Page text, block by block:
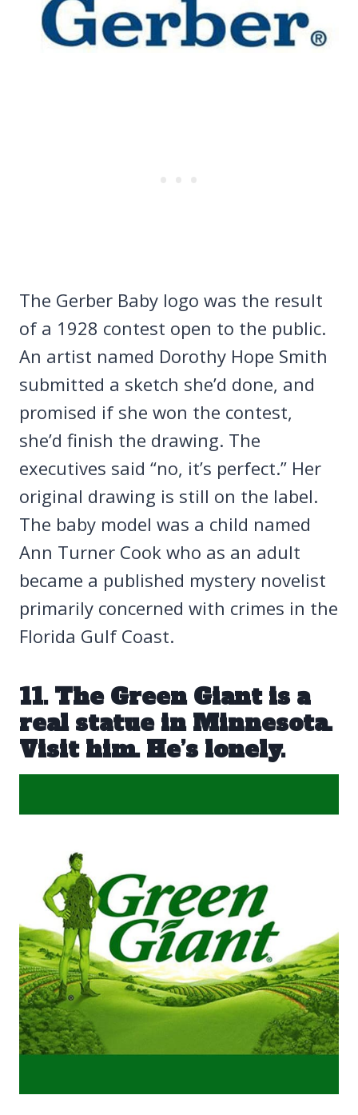
The Gerber Baby logo was the result
of a 1928 contest open to the public.
An artist named Dorothy Hope Smith
submitted a sketch she’d done, and
promised if she won the contest,
she’d finish the drawing. The
executives said “no, it’s perfect.” Her
original drawing is still on the label.
The baby model was a child named
Ann Turner Cook who as an adult
became a published mystery novelist
primarily concerned with crimes in the
Florida Gulf Coast.
11. The Green Giant is a
real statue in Minnesota.
Visit him. He’s lonely.